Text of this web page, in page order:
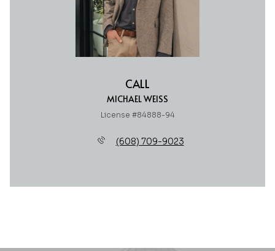
CALL
MICHAEL WEISS
License #84888-94
(608) 709-9023